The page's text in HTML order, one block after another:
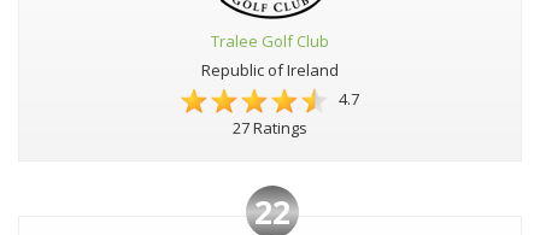
Tralee Golf Club
Republic of Ireland
4.7
27 Ratings
22